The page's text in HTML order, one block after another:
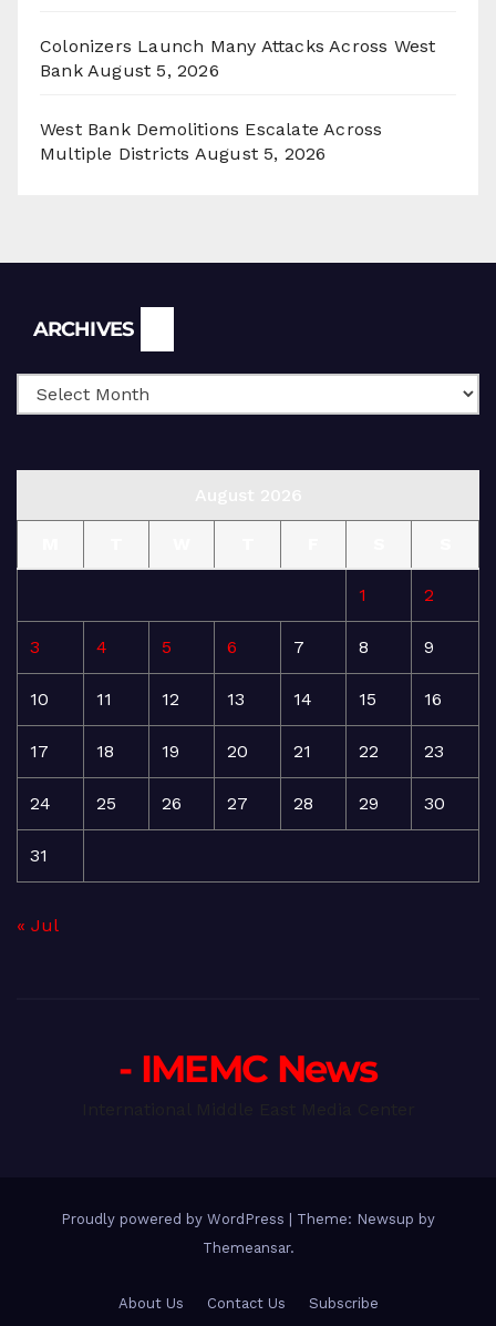
Colonizers Launch Many Attacks Across West
Bank August 5, 2026
West Bank Demolitions Escalate Across
Multiple Districts August 5, 2026
ARCHIVES
1 2
3 4 5 6 7 8 9
10 11 12 13 14 15 16
17 18 19 20 21 22 23
24 25 26 27 28 29 30
31
« Jul
- IMEMC News
Proudly powered by WordPress
Theme: Newsup by
Themeansar.
About Us Contact Us Subscribe